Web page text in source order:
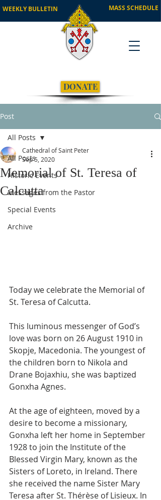
WEEKLY BULLETIN MASS SCHEDULE
DONATE
Post
All Posts
Historic Events
Messages from the Pastor
Special Events
Archive
All Posts
Memorial of St. Teresa of
Calcutta
Cathedral of Saint Peter
Sep 5, 2020
Today we celebrate the Memorial of
St. Teresa of Calcutta.
This luminous messenger of God’s
love was born on 26 August 1910 in
Skopje, Macedonia. The youngest of
the children born to Nikola and
Drane Bojaxhiu, she was baptized
Gonxha Agnes.
At the age of eighteen, moved by a
desire to become a missionary,
Gonxha left her home in September
1928 to join the Institute of the
Blessed Virgin Mary, known as the
Sisters of Loreto, in Ireland. There
she received the name Sister Mary
Teresa after St. Thérèse of Lisieux. In